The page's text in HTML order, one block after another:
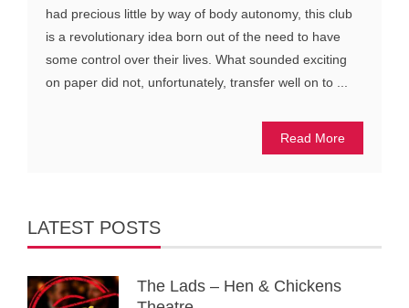
had precious little by way of body autonomy, this club
is a revolutionary idea born out of the need to have
some control over their lives. What sounded exciting
on paper did not, unfortunately, transfer well on to ...
Read More
LATEST POSTS
The Lads – Hen & Chickens